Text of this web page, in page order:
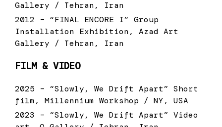
Gallery / Tehran, Iran
2012 – “FINAL ENCORE I” Group
Installation Exhibition, Azad Art
Gallery / Tehran, Iran
FILM & VIDEO
2025 – “Slowly, We Drift Apart” Short
film, Millennium Workshop / NY, USA
2023 – “Slowly, We Drift Apart” Video